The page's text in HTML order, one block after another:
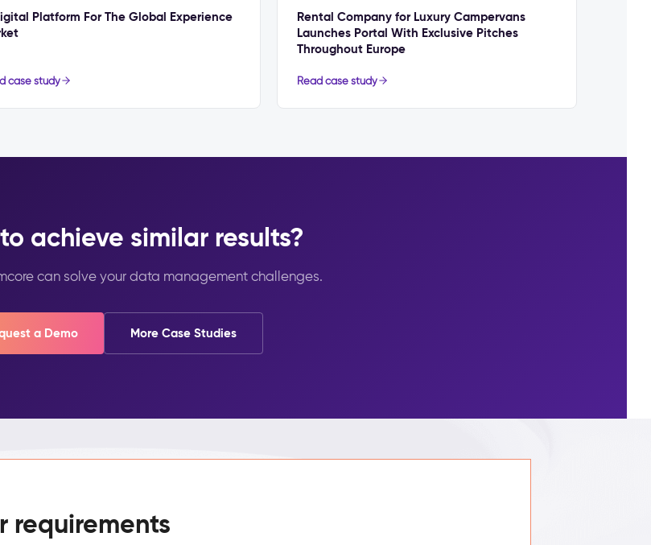
Platform For The Global Experience
case study
Rental Company for Luxury Campervans
Launches Portal With Exclusive Pitches
Throughout Europe
Read case study
achieve similar results?
can solve your data management challenges.
a Demo More Case Studies
requirements